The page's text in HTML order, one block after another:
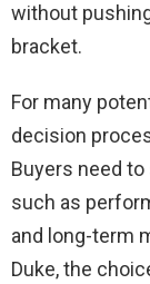
without
bracket.
For many
decision
Buyers need
such as
and long-term
Duke, the